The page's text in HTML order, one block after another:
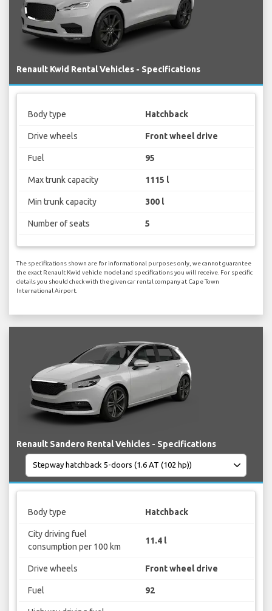
Renault Kwid Rental Vehicles - Specifications
Body type Hatchback
Drive wheels Front wheel drive
Fuel 95
Max trunk capacity 1115 l
Min trunk capacity 300 l
Number of seats 5
The specifications shown are for informational purposes only, we cannot guarantee
the exact Renault Kwid vehicle model and specifications you will receive. For specific
details you should check with the given car rental company at Cape Town
International Airport.
Renault Sandero Rental Vehicles - Specifications
Body type Hatchback
City driving fuel
consumption per 100 km
11.4 l
Drive wheels Front wheel drive
Fuel 92